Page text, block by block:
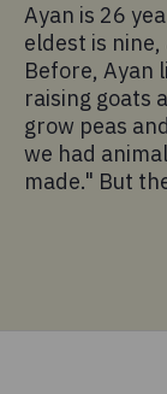
Ayan is 26
eldest is
Before, Ayan
raising goats
grow peas
we had
made." But